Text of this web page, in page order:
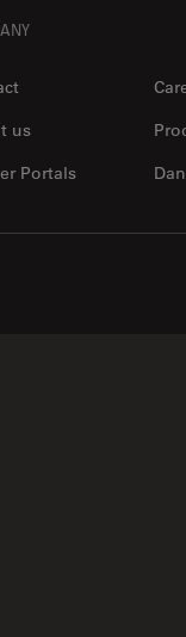
us
Portals
Devices Link